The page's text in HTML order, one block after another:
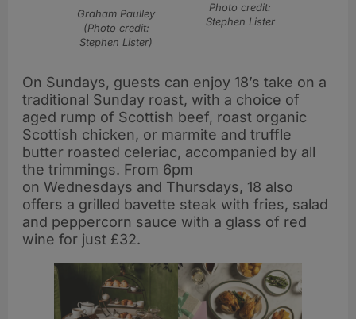
Graham Paulley
(Photo credit:
Stephen Lister)
Photo credit:
Stephen Lister
On Sundays, guests can enjoy 18’s take on a
traditional Sunday roast, with a choice of
aged rump of Scottish beef, roast organic
Scottish chicken, or marmite and truffle
butter roasted celeriac, accompanied by all
the trimmings. From 6pm
on Wednesdays and Thursdays, 18 also
offers a grilled bavette steak with fries, salad
and peppercorn sauce with a glass of red
wine for just £32.